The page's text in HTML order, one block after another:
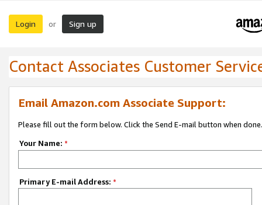
Login or Sign up
Contact Associates Customer
Email Amazon.com Associate Support:
Please fill out the form below. Click the Send E-mail button when done.
Your Name: *
Primary E-mail Address: *